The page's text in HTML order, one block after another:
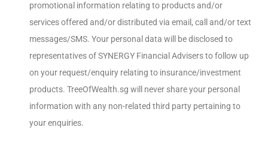
promotional information relating to products and/or
services offered and/or distributed via email, call and/or text
messages/SMS. Your personal data will be disclosed to
representatives of SYNERGY Financial Advisers to follow up
on your request/enquiry relating to insurance/investment
products. TreeOfWealth.sg will never share your personal
information with any non-related third party pertaining to
your enquiries.